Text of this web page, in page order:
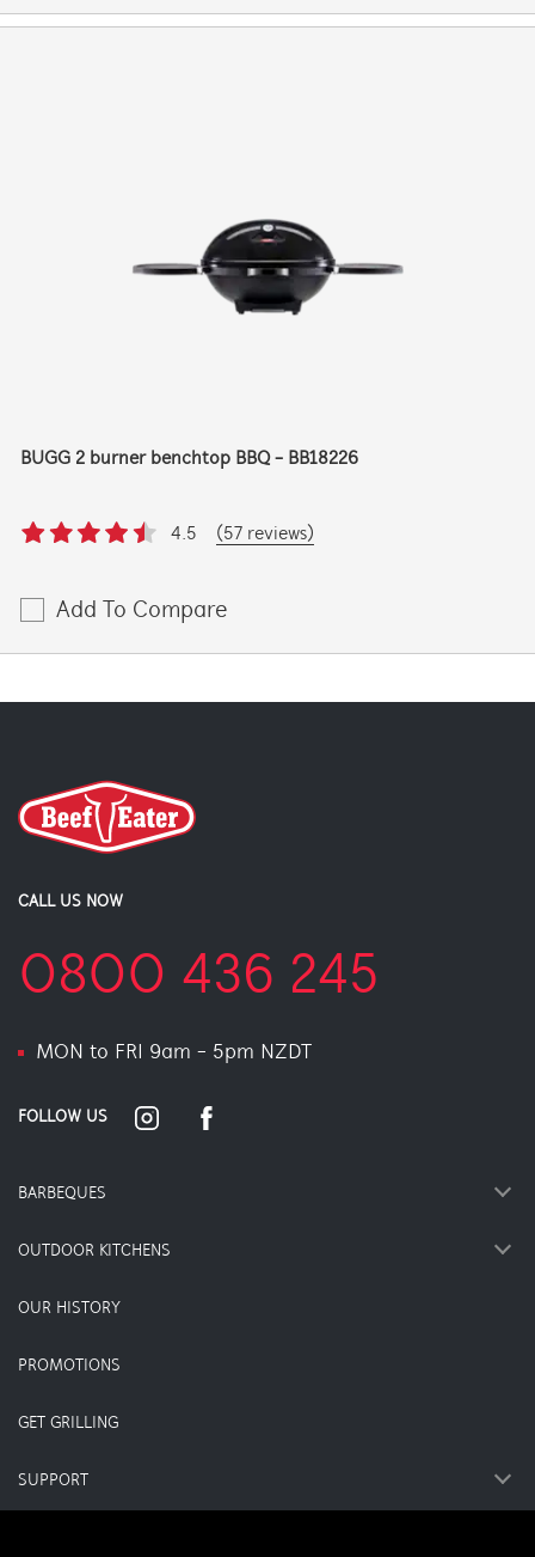
BUGG 2 burner benchtop BBQ - BB18226
4.5 (57 reviews)
Add To Compare
CALL US NOW
0800 436 245
MON to FRI 9am - 5pm NZDT
FOLLOW US
BARBEQUES
OUTDOOR KITCHENS
OUR HISTORY
PROMOTIONS
GET GRILLING
SUPPORT